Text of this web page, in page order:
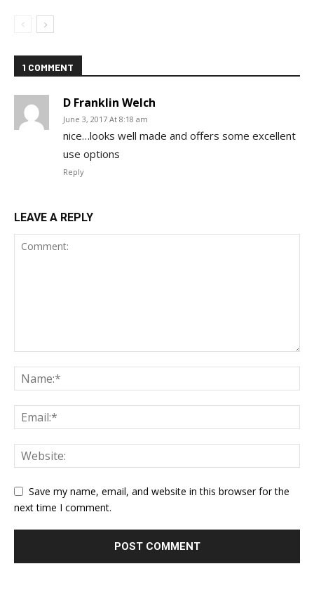
1 COMMENT
D Franklin Welch
June 3, 2017 At 8:18 am
nice…looks well made and offers some excellent
use options
Reply
LEAVE A REPLY
Save my name, email, and website in this browser for the
next time I comment.